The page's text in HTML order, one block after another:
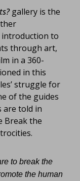
gallery is the
to
through art,
in a 360-
in this
struggle for
of the guides
are told in
Break the
to break the
the human